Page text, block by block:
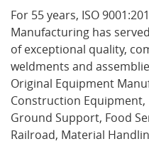
For 55 years, ISO
Manufacturing has
of exceptional quality,
weldments and
Original Equipment
Construction
Ground Support, Food
Railroad, Material